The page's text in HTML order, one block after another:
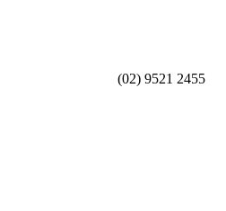
(02) 9521 2455